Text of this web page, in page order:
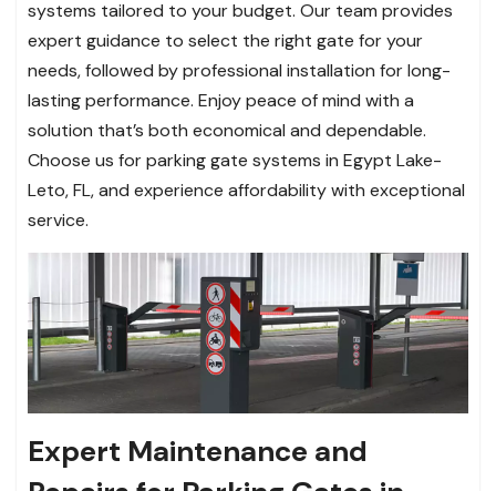
systems tailored to your budget. Our team provides
expert guidance to select the right gate for your
needs, followed by professional installation for long-
lasting performance. Enjoy peace of mind with a
solution that’s both economical and dependable.
Choose us for parking gate systems in Egypt Lake-
Leto, FL, and experience affordability with exceptional
service.
Expert Maintenance and